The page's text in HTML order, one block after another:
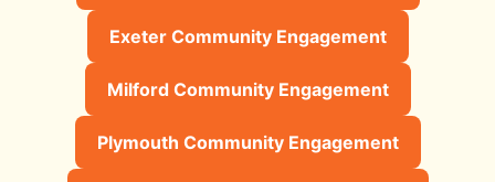
Exeter Community Engagement
Milford Community Engagement
Plymouth Community Engagement